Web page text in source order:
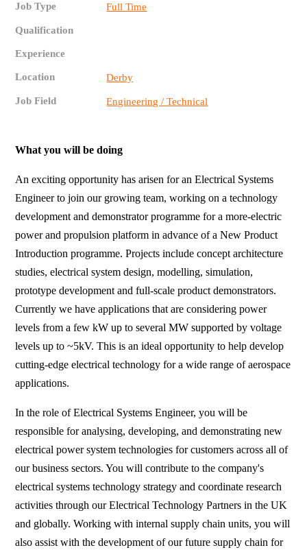
Job Type Full Time
Qualification
Experience
Location Derby
Job Field Engineering / Technical
What you will be doing
An exciting opportunity has arisen for an Electrical Systems
Engineer to join our growing team, working on a technology
development and demonstrator programme for a more-electric
power and propulsion platform in advance of a New Product
Introduction programme. Projects include concept architecture
studies, electrical system design, modelling, simulation,
prototype development and full-scale product demonstrators.
Currently we have applications that are considering power
levels from a few kW up to several MW supported by voltage
levels up to ~5kV. This is an ideal opportunity to help develop
cutting-edge electrical technology for a wide range of aerospace
applications.
In the role of Electrical Systems Engineer, you will be
responsible for analysing, developing, and demonstrating new
electrical power system technologies for customers across all of
our business sectors. You will contribute to the company's
electrical systems technology strategy and coordinate research
activities through our Electrical Technology Partners in the UK
and globally. Working with internal supply chain units, you will
also assist with the development of our future supply chain for